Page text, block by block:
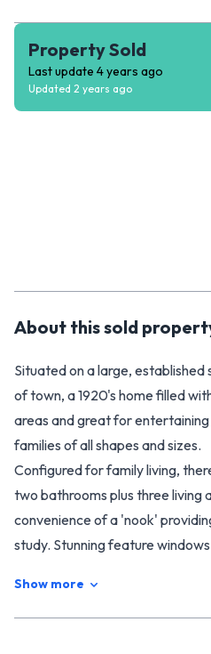
Property Sold
Last update 4 years ago
Updated 2 years ago
About thissold
Situated on a large,
of town, a 1920's home filled
areas and great for
families of all shapes and sizes.
Configured for family living,
two bathrooms plus three living
convenience of a 'nook'
study. Stunning feature
The master bedroom is on one
Show more